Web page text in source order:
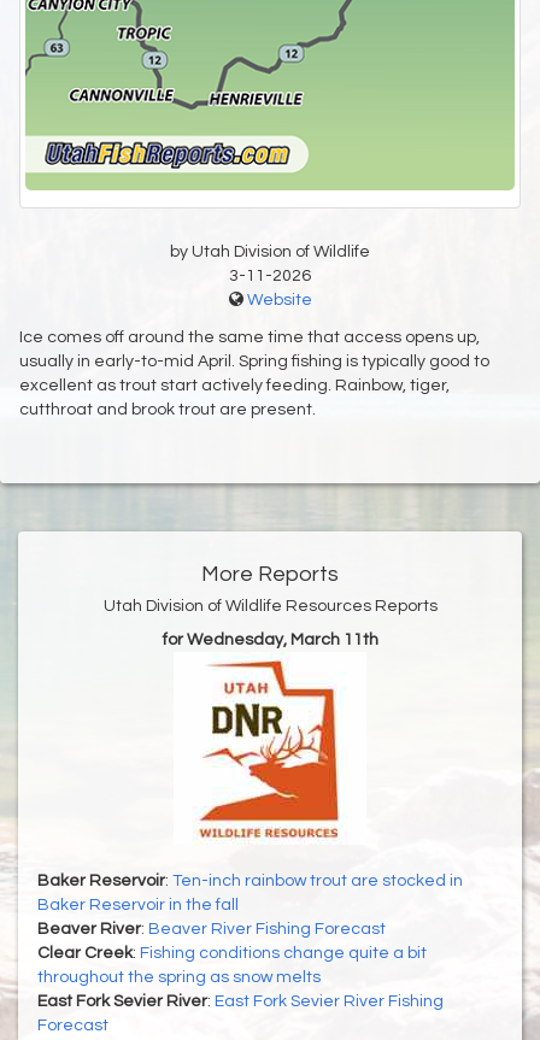
by Utah Division of Wildlife
3-11-2026
Website
Ice comes off around the same time that access opens up,
usually in early-to-mid April. Spring fishing is typically good to
excellent as trout start actively feeding. Rainbow, tiger,
cutthroat and brook trout are present.
More Reports
Utah Division of Wildlife Resources Reports
for Wednesday, March 11th
Baker Reservoir: Ten-inch rainbow trout are stocked in
Baker Reservoir in the fall
Beaver River: Beaver River Fishing Forecast
Clear Creek: Fishing conditions change quite a bit
throughout the spring as snow melts
East Fork Sevier River: East Fork Sevier River Fishing
Forecast